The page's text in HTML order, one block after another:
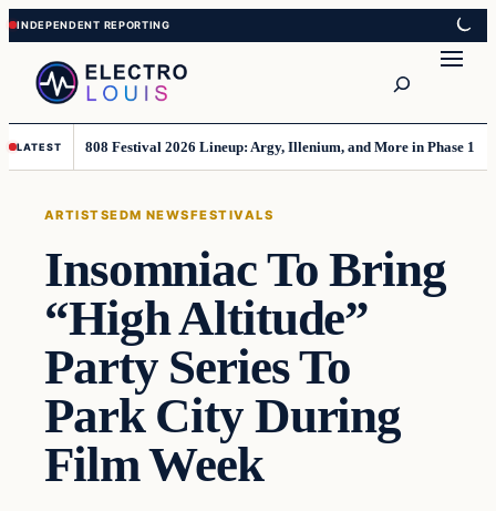
Skip
to
content
Skip
to
content
LATEST 808 Festival 2026 Lineup: Argy, Illenium, and More in Phase 1
ARTISTSEDM NEWSFESTIVALS
Insomniac To Bring
“High Altitude”
Party Series To
Park City During
Film Week